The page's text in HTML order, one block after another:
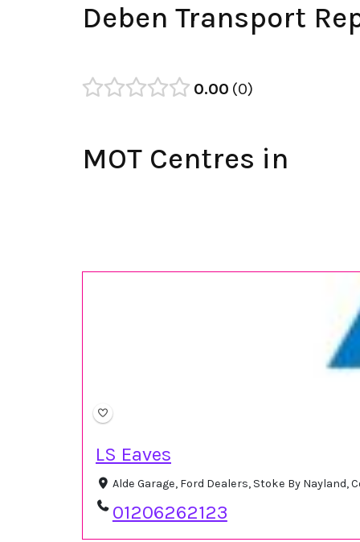
Deben Transport
0.00 0
MOT Centres in
LS Eaves
Alde Garage, Ford Dealers, Stoke By Nayland,
01206262123